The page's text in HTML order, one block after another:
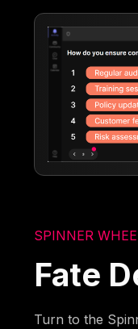
SPINNER
Fate
Turn to the